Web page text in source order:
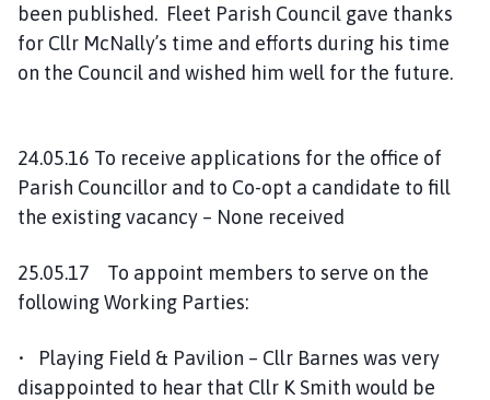
been published. Fleet Parish Council gave thanks
for Cllr McNally’s time and efforts during his time
on the Council and wished him well for the future.
24.05.16 To receive applications for the office of
Parish Councillor and to Co-opt a candidate to fill
the existing vacancy – None received
25.05.17 To appoint members to serve on the
following Working Parties:
• Playing Field & Pavilion – Cllr Barnes was very
disappointed to hear that Cllr K Smith would be